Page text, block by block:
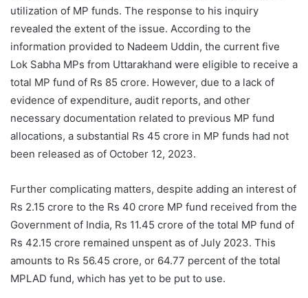
utilization of MP funds. The response to his inquiry
revealed the extent of the issue. According to the
information provided to Nadeem Uddin, the current five
Lok Sabha MPs from Uttarakhand were eligible to receive a
total MP fund of Rs 85 crore. However, due to a lack of
evidence of expenditure, audit reports, and other
necessary documentation related to previous MP fund
allocations, a substantial Rs 45 crore in MP funds had not
been released as of October 12, 2023.
Further complicating matters, despite adding an interest of
Rs 2.15 crore to the Rs 40 crore MP fund received from the
Government of India, Rs 11.45 crore of the total MP fund of
Rs 42.15 crore remained unspent as of July 2023. This
amounts to Rs 56.45 crore, or 64.77 percent of the total
MPLAD fund, which has yet to be put to use.